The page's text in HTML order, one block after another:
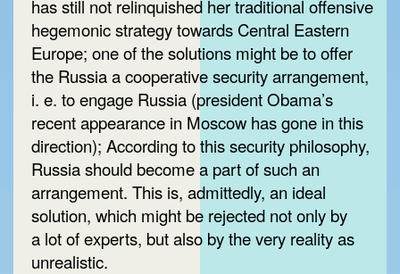
has still not relinquished her traditional offensive
hegemonic strategy towards Central Eastern
Europe; one of the solutions might be to offer
the Russia a cooperative security arrangement,
i. e. to engage Russia (president Obama’s
recent appearance in Moscow has gone in this
direction); According to this security philosophy,
Russia should become a part of such an
arrangement. This is, admittedly, an ideal
solution, which might be rejected not only by
a lot of experts, but also by the very reality as
unrealistic.